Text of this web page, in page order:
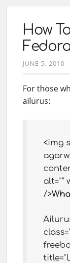
How
JUNE 5, 2010
For those
ailurus:
<img
alt=""
/>